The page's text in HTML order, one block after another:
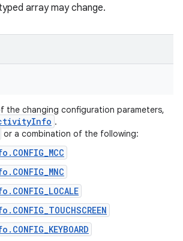
array may change.
the changing configuration parameters,
Info .
or a combination of the following: